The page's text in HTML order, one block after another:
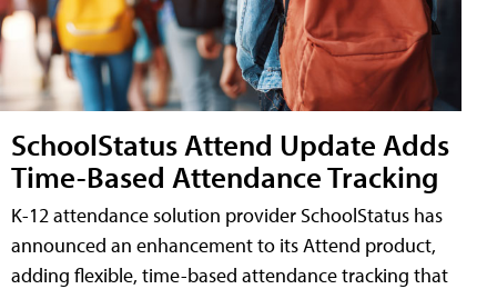
SchoolStatus Attend Update Adds
Time-Based Attendance Tracking
K-12 attendance solution provider SchoolStatus has
announced an enhancement to its Attend product,
adding flexible, time-based attendance tracking that